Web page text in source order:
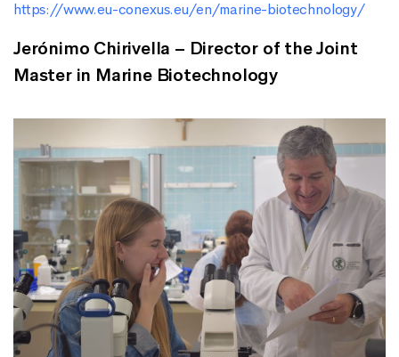
https://www.eu-conexus.eu/en/marine-biotechnology/
Jerónimo Chirivella – Director of the Joint
Master in Marine Biotechnology